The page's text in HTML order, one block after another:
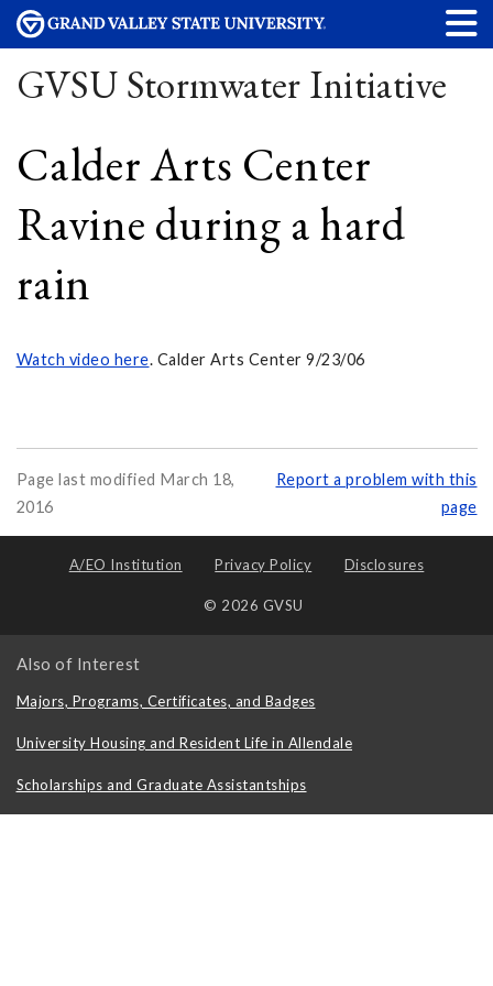
GVSU Stormwater Initiative
Calder Arts Center
Ravine during a hard
rain
Watch video here. Calder Arts Center 9/23/06
Page last modified March 18,
2016
Report a problem with this
page
A/EO Institution Privacy Policy Disclosures
© 2026 GVSU
Also of Interest
Majors, Programs, Certificates, and Badges
University Housing and Resident Life in Allendale
Scholarships and Graduate Assistantships